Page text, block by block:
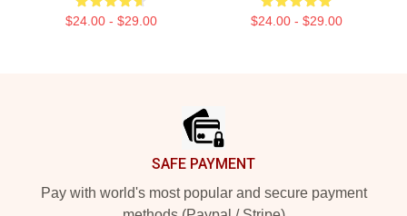
$24.00 - $29.00 $24.00 - $29.00
SAFE PAYMENT
Pay with world's most popular and secure payment